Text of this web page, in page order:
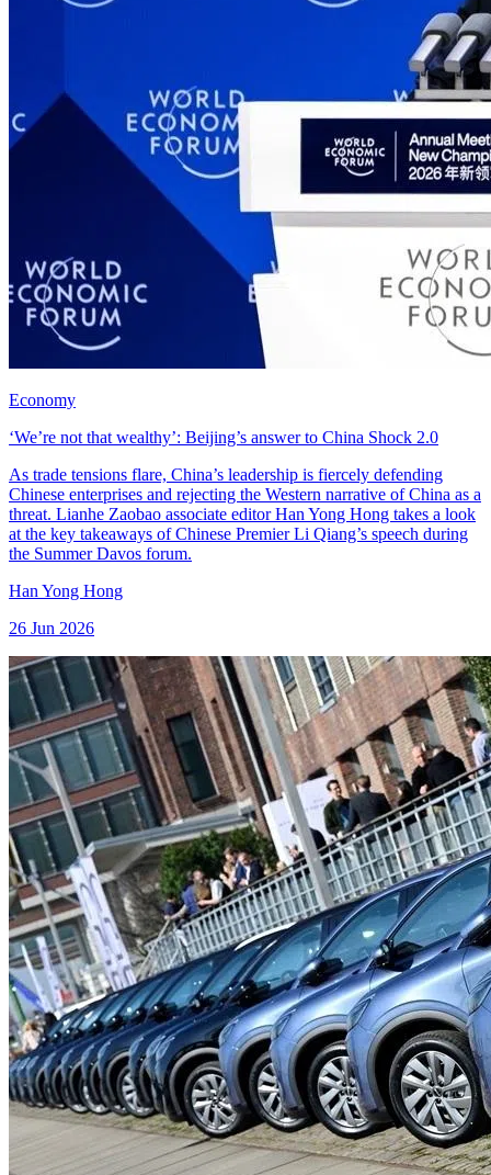
Economy
‘We’re not that wealthy’: Beijing’s answer to China Shock 2.0
As trade tensions flare, China’s leadership is fiercely defending
Chinese enterprises and rejecting the Western narrative of China as a
threat. Lianhe Zaobao associate editor Han Yong Hong takes a look
at the key takeaways of Chinese Premier Li Qiang’s speech during
the Summer Davos forum.
Han Yong Hong
26 Jun 2026